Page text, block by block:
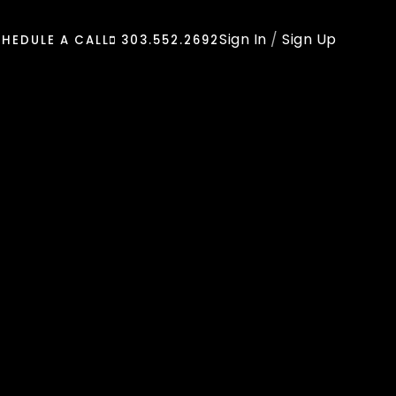
A CALL 303.552.2692Sign In /Sign Up